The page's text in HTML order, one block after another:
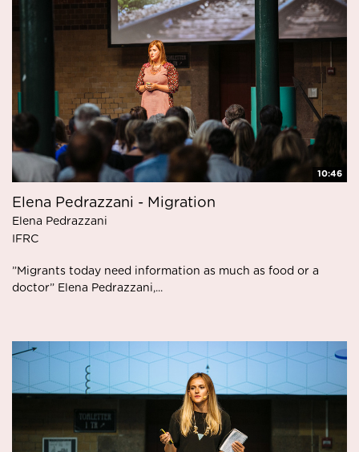
10:46
Elena Pedrazzani - Migration
Elena Pedrazzani
IFRC
”Migrants today need information as much as food or a
doctor” Elena Pedrazzani,...